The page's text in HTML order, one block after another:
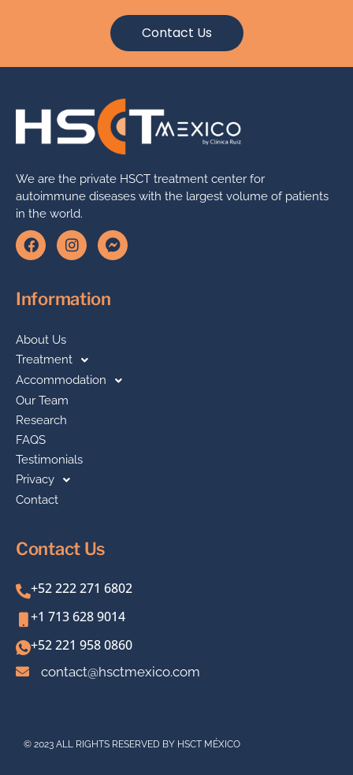
Contact Us
We are the private HSCT treatment center for
autoimmune diseases with the largest volume of patients
in the world.
Information
About Us
Treatment
Accommodation
Our Team
Research
FAQS
Testimonials
Privacy
Contact
Contact Us
+52 222 271 6802
+1 713 628 9014
+52 221 958 0860
contact@hsctmexico.com
© 2023 ALL RIGHTS RESERVED BY HSCT MÉXICO